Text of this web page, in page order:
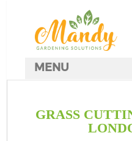
GRASS
MENU